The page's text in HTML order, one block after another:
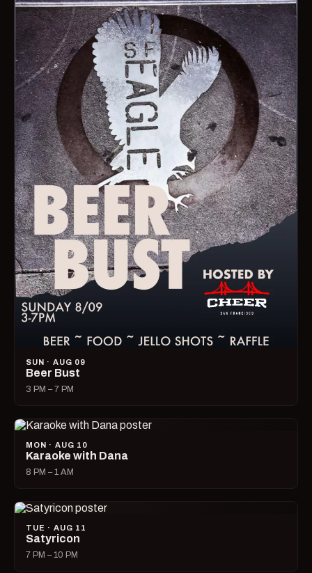
SUN · AUG 09
Beer Bust
3 PM – 7 PM
MON · AUG 10
Karaoke with Dana
8 PM – 1 AM
TUE · AUG 11
Satyricon
7 PM – 10 PM